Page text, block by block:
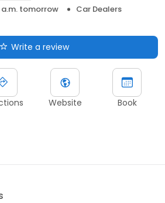
a.m. tomorrow
Car Dealers
Write a review
Website Book